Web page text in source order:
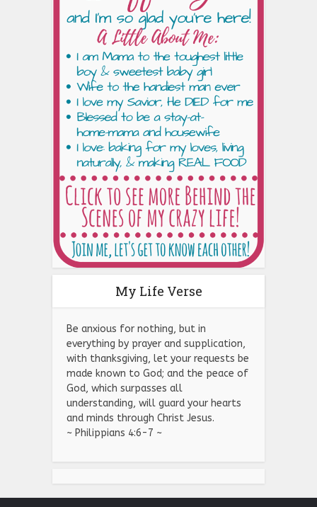
My Life Verse
Be anxious for nothing, but in
everything by prayer and supplication,
with thanksgiving, let your requests be
made known to God; and the peace of
God, which surpasses all
understanding, will guard your hearts
and minds through Christ Jesus.
~ Philippians 4:6-7 ~